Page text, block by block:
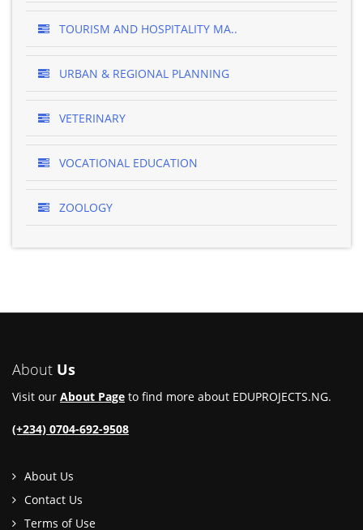
TOURISM AND HOSPITALITY MA..
URBAN & REGIONAL PLANNING
VETERINARY
VOCATIONAL EDUCATION
ZOOLOGY
About Us
Visit our About Page to find more about EDUPROJECTS.NG.
(+234) 0704-692-9508
About Us
Contact Us
Terms of Use